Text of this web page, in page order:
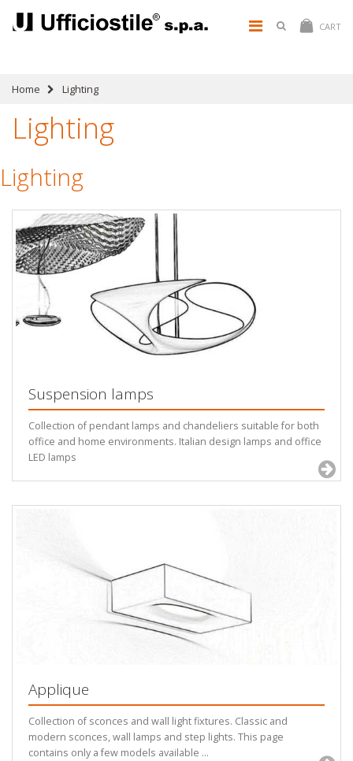
CART
Home Lighting
Lighting
Lighting
Suspension lamps
Collection of pendant lamps and chandeliers suitable for both
office and home environments. Italian design lamps and office
LED lamps
Applique
Collection of sconces and wall light fixtures. Classic and
modern sconces, wall lamps and step lights. This page
contains only a few models available ...